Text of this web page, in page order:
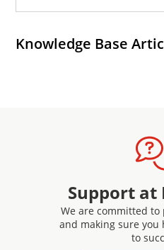
Knowledge Base
Support at
We are committed
and making sure you
to